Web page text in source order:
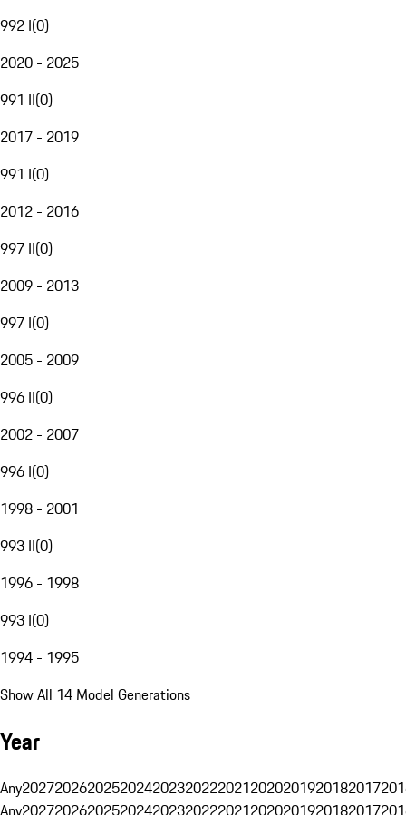
992 I(0)
2020 - 2025
991 II(0)
2017 - 2019
991 I(0)
2012 - 2016
997 II(0)
2009 - 2013
997 I(0)
2005 - 2009
996 II(0)
2002 - 2007
996 I(0)
1998 - 2001
993 II(0)
1996 - 1998
993 I(0)
1994 - 1995
Show All 14 Model Generations
Year
Any20272026202520242023202220212020201920182017
Any20272026202520242023202220212020201920182017